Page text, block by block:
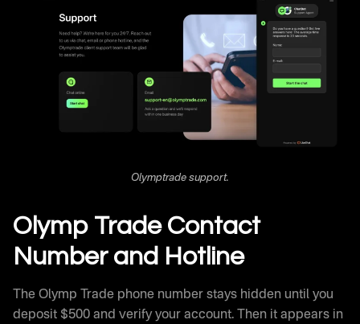
Olymptrade support.
Olymp Trade Contact
Number and Hotline
The Olymp Trade phone number stays hidden until you
deposit $500 and verify your account. Then it appears in